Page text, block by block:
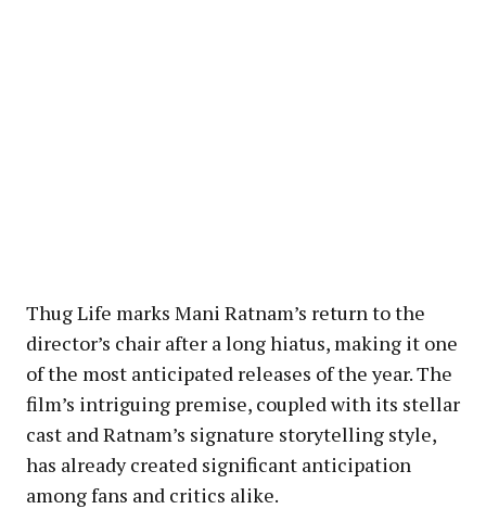
Thug Life marks Mani Ratnam’s return to the
director’s chair after a long hiatus, making it one
of the most anticipated releases of the year. The
film’s intriguing premise, coupled with its stellar
cast and Ratnam’s signature storytelling style,
has already created significant anticipation
among fans and critics alike.